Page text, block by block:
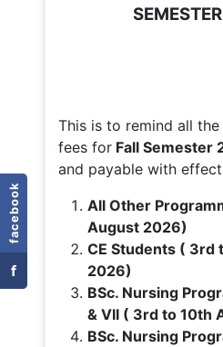
facebook
f
This is to remind all
fees for Fall Semester
and payable with
All Other
August 2026)
CE Students ( 3rd
2026)
BSc. Nursing
& VII ( 3rd to 10th
BSc. Nursing